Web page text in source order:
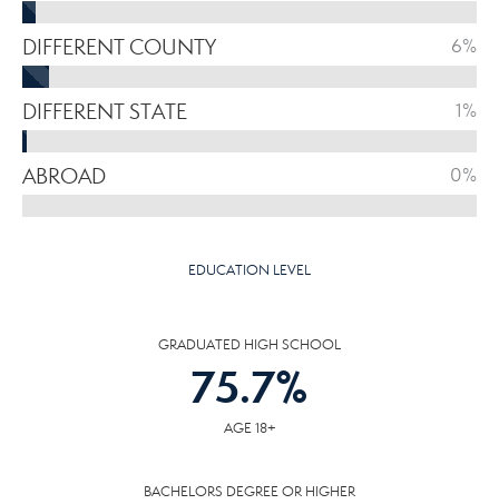
DIFFERENT COUNTY 6%
DIFFERENT STATE 1%
ABROAD 0%
EDUCATION LEVEL
GRADUATED HIGH SCHOOL
75.7%
AGE 18+
BACHELORS DEGREE OR HIGHER